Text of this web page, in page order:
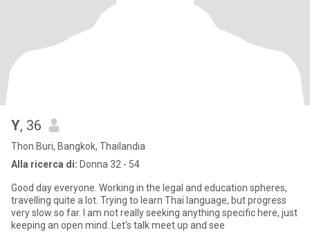
Y, 36
Thon Buri, Bangkok, Thailandia
Alla ricerca di: Donna 32 - 54
Good day everyone. Working in the legal and education spheres,
travelling quite a lot. Trying to learn Thai language, but progress
very slow so far. I am not really seeking anything specific here, just
keeping an open mind. Let's talk meet up and see